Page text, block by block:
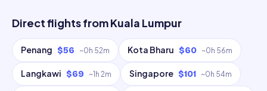
Direct flights fromKuala Lumpur
Penang $56 ~0h 52m Kota Bharu $60 ~0h 56m
Langkawi $69 ~1h 2m Singapore $101 ~0h 54m